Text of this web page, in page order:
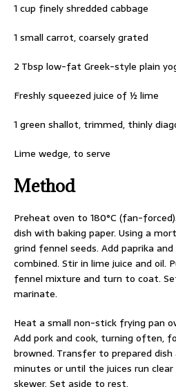
1 cup finely shredded cabbage
1 small carrot, coarsely grated
2 Tbsp low-fat Greek-style plain
Freshly squeezed juice of ½ lime
1 green shallot, trimmed, thinly
Lime wedge, to serve
Method
Preheat oven to 180°C (fan-
dish with baking paper. Using a
grind fennel seeds. Add paprika
combined. Stir in lime juice and oil.
fennel mixture and turn to coat.
marinate.
Heat a small non-stick frying pan
Add pork and cook, turning often,
browned. Transfer to prepared
minutes or until the juices run
skewer. Set aside to rest.